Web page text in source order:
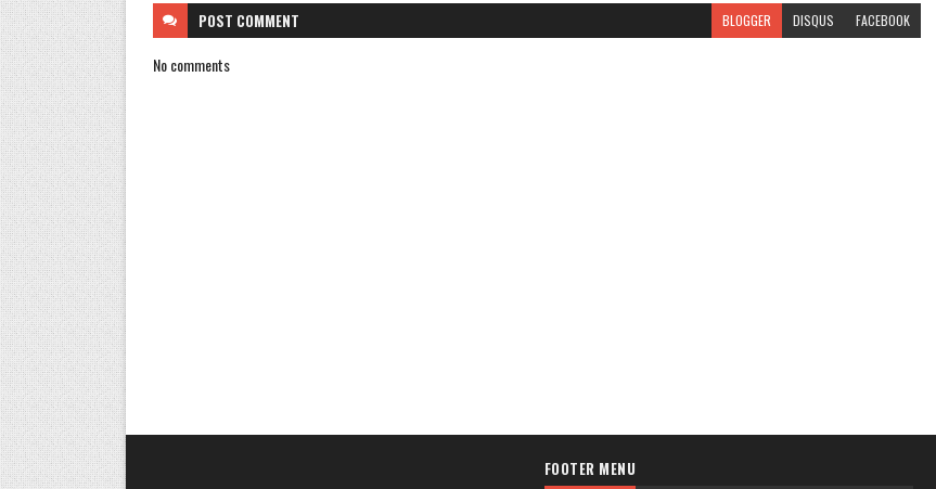
POST COMMENT BLOGGER DISQUS FACEBOOK
No comments
FOOTER MENU